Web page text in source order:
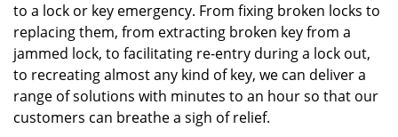
to a lock or key emergency. From fixing broken locks to
replacing them, from extracting broken key from a
jammed lock, to facilitating re-entry during a lock out,
to recreating almost any kind of key, we can deliver a
range of solutions with minutes to an hour so that our
customers can breathe a sigh of relief.